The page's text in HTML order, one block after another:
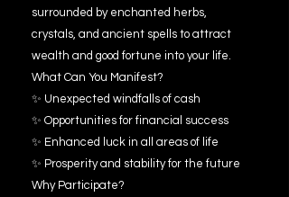
surrounded by enchanted herbs,
crystals, and ancient spells to attract
wealth and good fortune into your life.
What Can You Manifest?
✨ Unexpected windfalls of cash
✨ Opportunities for financial success
✨ Enhanced luck in all areas of life
✨ Prosperity and stability for the future
Why Participate?